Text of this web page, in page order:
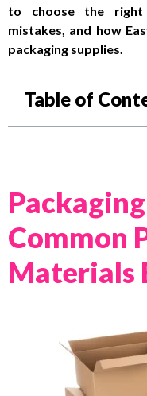
to choose the right
mistakes, and how
packaging supplies.
Table of
Common
Materials